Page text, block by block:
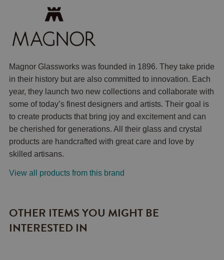
Magnor Glassworks was founded in 1896. They take pride
in their history but are also committed to innovation. Each
year, they launch two new collections and collaborate with
some of today’s finest designers and artists. Their goal is
to create products that bring joy and excitement and can
be cherished for generations. All their glass and crystal
products are handcrafted with great care and love by
skilled artisans.
View all products from this brand
OTHER ITEMS YOU MIGHT BE
INTERESTED IN